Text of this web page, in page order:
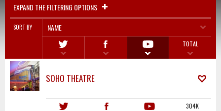
EXPAND THE FILTERING OPTIONS
SORT BY NAME
TOTAL
SOHO THEATRE
304K